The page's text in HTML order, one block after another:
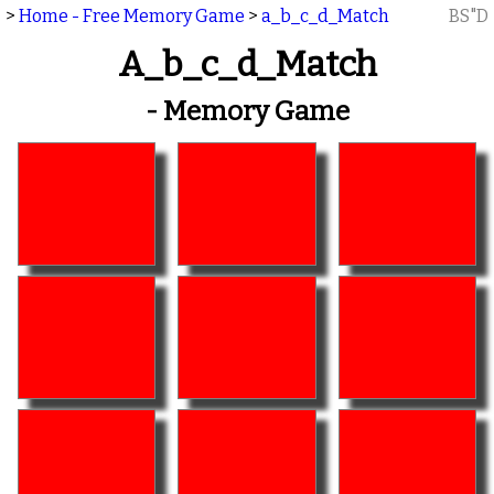
> Home - Free Memory Game > a_b_c_d_Match BS"D
A_b_c_d_Match
- Memory Game